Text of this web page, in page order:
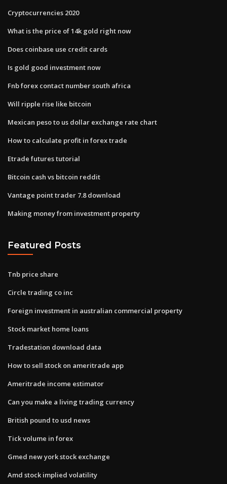
Cryptocurrencies 2020
What is the price of 14k gold right now
Does coinbase use credit cards
Is gold good investment now
Fnb forex contact number south africa
Will ripple rise like bitcoin
Mexican peso to us dollar exchange rate chart
How to calculate profit in forex trade
Etrade futures tutorial
Bitcoin cash vs bitcoin reddit
Vantage point trader 7.8 download
Making money from investment property
Featured Posts
Tnb price share
Circle trading co inc
Foreign investment in australian commercial property
Stock market home loans
Tradestation download data
How to sell stock on ameritrade app
Ameritrade income estimator
Can you make a living trading currency
British pound to usd news
Tick volume in forex
Gmed new york stock exchange
Amd stock implied volatility